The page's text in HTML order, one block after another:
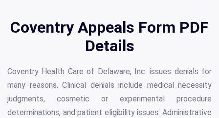
Coventry Appeals Form PDF
Details
Coventry Health Care of Delaware, Inc. issues denials for
many reasons. Clinical denials include medical necessity
judgments, cosmetic or experimental procedure
determinations, and patient eligibility issues. Administrative